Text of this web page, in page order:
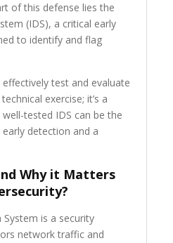
of this defense lies the
(IDS), a critical early
to identify and flag
test and evaluate
exercise; it’s a
tested IDS can be the
detection and a
Why it Matters
is a security
network traffic and